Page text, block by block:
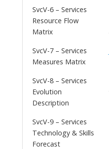
SvcV-6 – Services
Resource Flow
Matrix
SvcV-7 – Services
Measures Matrix
SvcV-8 – Services
Evolution
Description
SvcV-9 – Services
Technology & Skills
Forecast